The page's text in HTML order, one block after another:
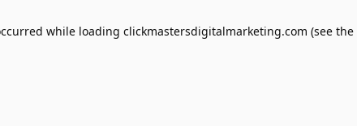
while loading clickmastersdigitalmarketing.com (see the